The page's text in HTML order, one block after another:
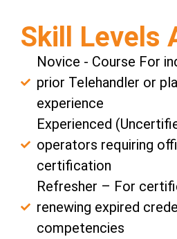
Skill Levels
Novice - Course For
prior Telehandler or
experience
Experienced
operators requiring
certification
Refresher – For
renewing expired
competencies